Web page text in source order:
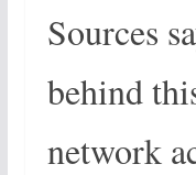
Sources
behind
network